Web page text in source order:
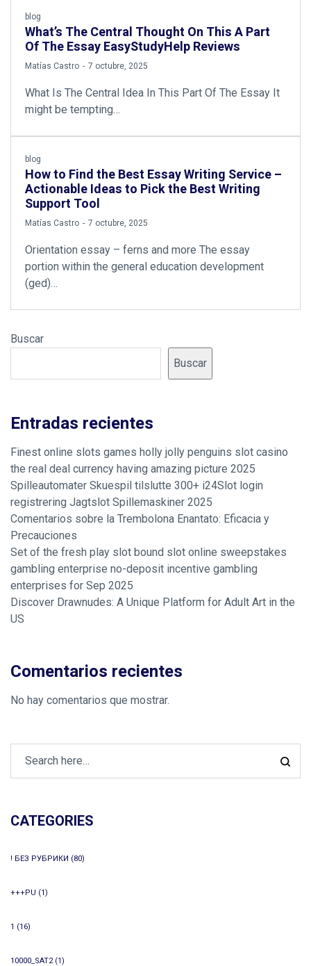
blog
What’s The Central Thought On This A Part
Of The Essay EasyStudyHelp Reviews
by
Matías Castro 7 octubre, 2025
What Is The Central Idea In This Part Of The Essay It
might be tempting…
blog
How to Find the Best Essay Writing Service –
Actionable Ideas to Pick the Best Writing
Support Tool
by
Matías Castro 7 octubre, 2025
Orientation essay – ferns and more The essay
portion within the general education development
(ged)…
Buscar
Buscar
Entradas recientes
Finest online slots games holly jolly penguins slot casino
the real deal currency having amazing picture 2025
Spilleautomater Skuespil tilslutte 300+ i24Slot login
registrering Jagtslot Spillemaskiner 2025
Comentarios sobre la Trembolona Enantato: Eficacia y
Precauciones
Set of the fresh play slot bound slot online sweepstakes
gambling enterprise no-deposit incentive gambling
enterprises for Sep 2025
Discover Drawnudes: A Unique Platform for Adult Art in the
US
Comentarios recientes
No hay comentarios que mostrar.
CATEGORIES
! БЕЗ РУБРИКИ (80)
+++PU (1)
1 (16)
10000_SAT2(1)